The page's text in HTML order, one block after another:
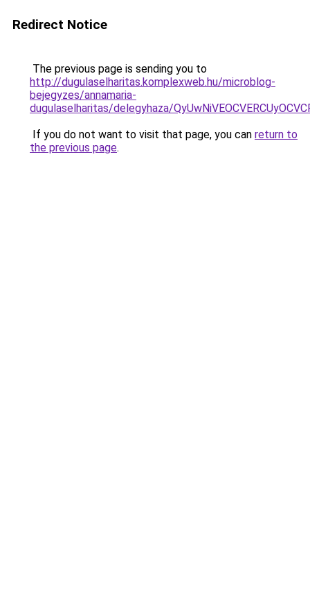
Redirect Notice
The previous page is sending you to
http://dugulaselharitas.komplexweb.hu/microblog-
bejegyzes/annamaria-
dugulaselharitas/delegyhaza/
If you do not want to visit that page, you can return to
the previous page.